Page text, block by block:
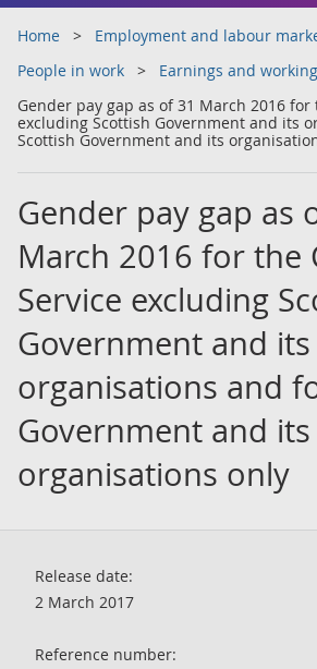
Home
Employment and labour
People in work
Earnings and
Gender pay gap as of 31 March 2016 for
excluding Scottish Government and its
Scottish Government and its
Gender pay gap as
March 2016 for the
Service excluding
Government and its
organisations and
Government and its
organisations only
Release date:
2 March 2017
Reference number: